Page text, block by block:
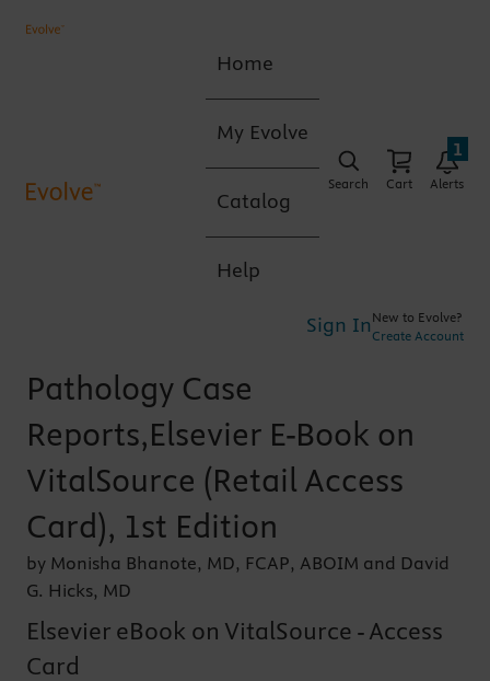
Home
My Evolve
Catalog
Help
Search Cart Alerts
1
Sign In New to Evolve?
Create Account
Pathology Case
Reports,Elsevier E-Book on
VitalSource (Retail Access
Card), 1st Edition
by Monisha Bhanote, MD, FCAP, ABOIM and David
G. Hicks, MD
Elsevier eBook on VitalSource - Access
Card